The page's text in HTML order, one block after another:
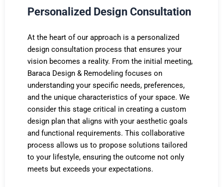
Personalized Design Consultation
At the heart of our approach is a personalized
design consultation process that ensures your
vision becomes a reality. From the initial meeting,
Baraca Design & Remodeling focuses on
understanding your specific needs, preferences,
and the unique characteristics of your space. We
consider this stage critical in creating a custom
design plan that aligns with your aesthetic goals
and functional requirements. This collaborative
process allows us to propose solutions tailored
to your lifestyle, ensuring the outcome not only
meets but exceeds your expectations.